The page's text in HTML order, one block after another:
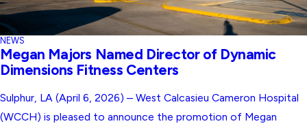
NEWS
Megan Majors Named Director of Dynamic
Dimensions Fitness Centers
Sulphur, LA (April 6, 2026) – West Calcasieu Cameron Hospital
(WCCH) is pleased to announce the promotion of Megan